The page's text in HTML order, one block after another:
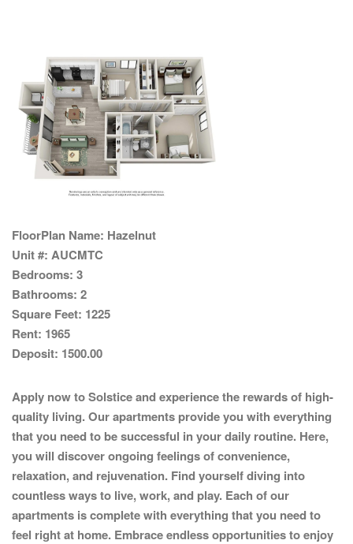
FloorPlan Name: Hazelnut
Unit #: AUCMTC
Bedrooms: 3
Bathrooms: 2
Square Feet: 1225
Rent: 1965
Deposit: 1500.00
Apply now to Solstice and experience the rewards of high-
quality living. Our apartments provide you with everything
that you need to be successful in your daily routine. Here,
you will discover ongoing feelings of convenience,
relaxation, and rejuvenation. Find yourself diving into
countless ways to live, work, and play. Each of our
apartments is complete with everything that you need to
feel right at home. Embrace endless opportunities to enjoy